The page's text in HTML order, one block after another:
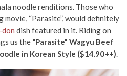
noodle renditions. Those who
movie, “Parasite”, would definitely
don dish featured in it. Riding on
us the “Parasite” Wagyu Beef
in Korean Style ($14.90++).